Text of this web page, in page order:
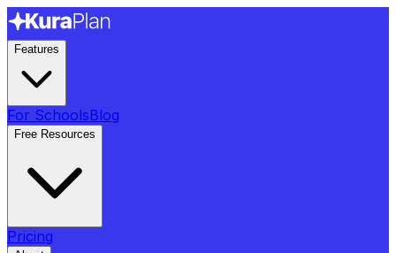
Features
For SchoolsBlog
Free Resources
Pricing